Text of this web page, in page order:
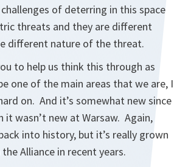
of deterring in this space
threats and they are different
different nature of the threat.
to help us think this through as
one of the main areas that we are, I
on. And it’s somewhat new since
it wasn’t new at Warsaw. Again,
into history, but it’s really grown
Alliance in recent years.